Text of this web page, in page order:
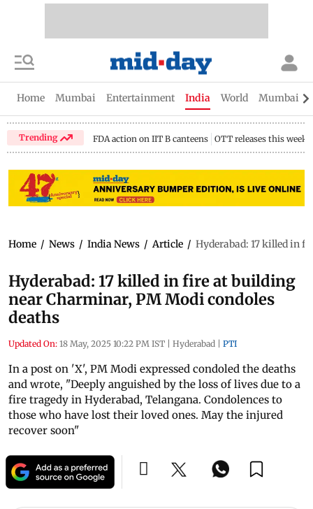
Home Mumbai Entertainment India World Mumbai
Trending FDA action on IIT B canteens OTT releases this week
Home / News / India News / Article / Hyderabad: 17 killed in
Hyderabad: 17 killed in fire at building
near Charminar, PM Modi condoles
deaths
Updated On: 18 May, 2025 10:22 PM IST | Hyderabad | PTI
In a post on 'X', PM Modi expressed condoled the deaths
and wrote, "Deeply anguished by the loss of lives due to a
fire tragedy in Hyderabad, Telangana. Condolences to
those who have lost their loved ones. May the injured
recover soon"